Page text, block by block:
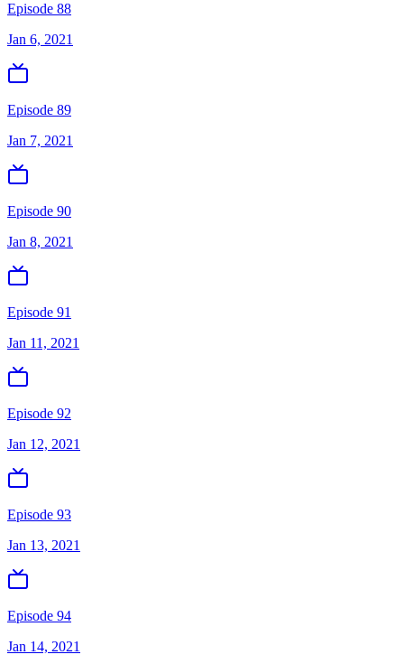
Episode 88
Jan 6, 2021
Episode 89
Jan 7, 2021
Episode 90
Jan 8, 2021
Episode 91
Jan 11, 2021
Episode 92
Jan 12, 2021
Episode 93
Jan 13, 2021
Episode 94
Jan 14, 2021